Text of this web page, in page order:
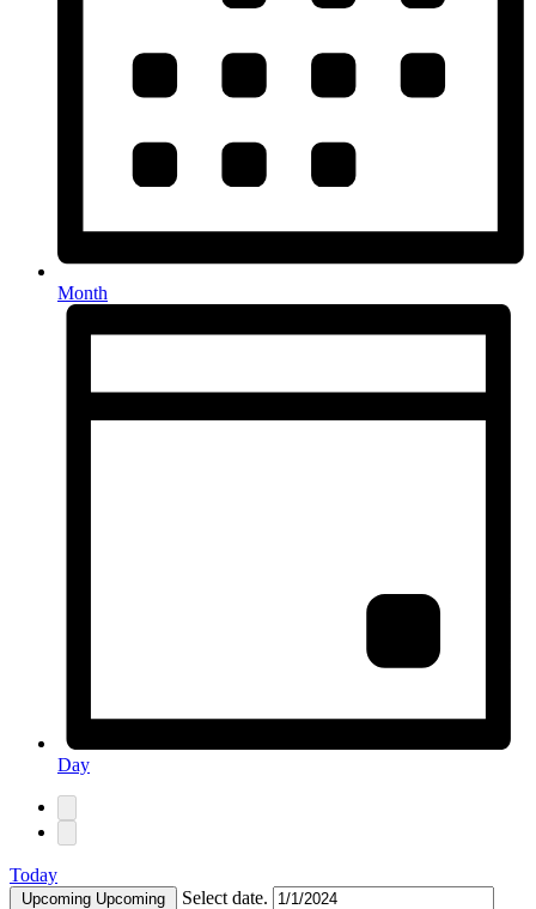
Month
Day
Today
Upcoming Upcoming Select date.